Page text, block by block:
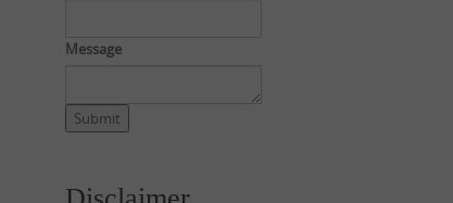
Message
Submit